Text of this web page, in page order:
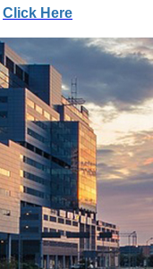
Click Here